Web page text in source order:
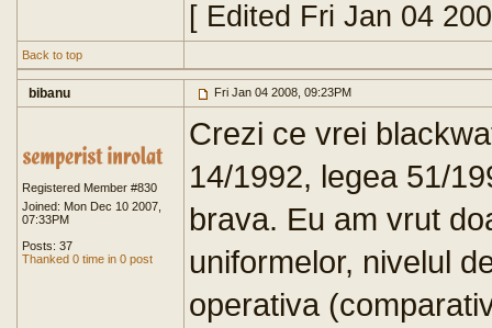
[ Edited Fri Jan 04
Back to top
bibanu Fri Jan 04 2008, 09:23PM
Registered Member #830
Joined: Mon Dec 10 2007,
07:33PM
Posts: 37
Thanked 0 time in 0 post
Crezi ce vrei
14/1992, legea 51/
brava. Eu am vrut
uniformelor, nivelul
operativa